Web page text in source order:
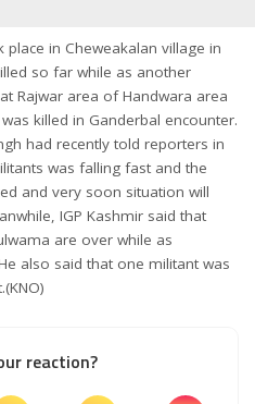
in Cheweakalan village in
so far while as another
Rajwar area of Handwara area
killed in Ganderbal encounter.
had recently told reporters in
was falling fast and the
and very soon situation will
IGP Kashmir said that
are over while as
also said that one militant was
reaction?